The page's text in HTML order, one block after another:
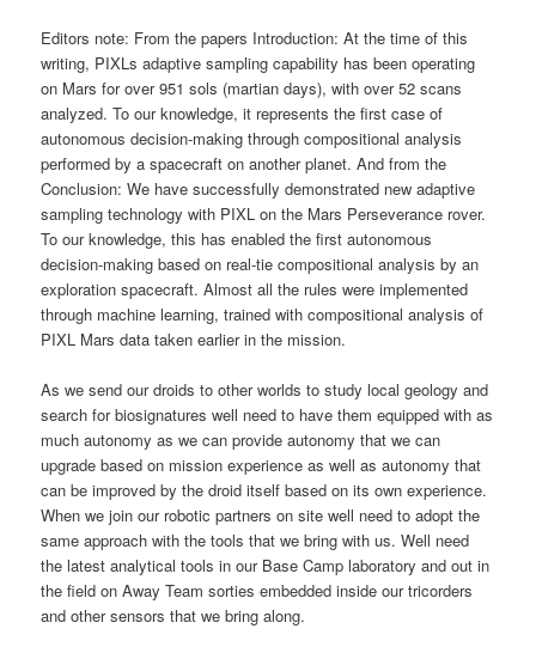
Editors note: From the papers Introduction: At the time of this
writing, PIXLs adaptive sampling capability has been operating
on Mars for over 951 sols (martian days), with over 52 scans
analyzed. To our knowledge, it represents the first case of
autonomous decision-making through compositional analysis
performed by a spacecraft on another planet. And from the
Conclusion: We have successfully demonstrated new adaptive
sampling technology with PIXL on the Mars Perseverance rover.
To our knowledge, this has enabled the first autonomous
decision-making based on real-tie compositional analysis by an
exploration spacecraft. Almost all the rules were implemented
through machine learning, trained with compositional analysis of
PIXL Mars data taken earlier in the mission.
As we send our droids to other worlds to study local geology and
search for biosignatures well need to have them equipped with as
much autonomy as we can provide autonomy that we can
upgrade based on mission experience as well as autonomy that
can be improved by the droid itself based on its own experience.
When we join our robotic partners on site well need to adopt the
same approach with the tools that we bring with us. Well need
the latest analytical tools in our Base Camp laboratory and out in
the field on Away Team sorties embedded inside our tricorders
and other sensors that we bring along.